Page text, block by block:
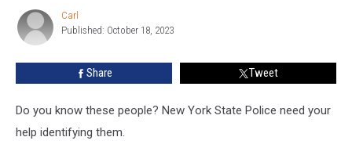
Home
Goods
Robbery
Carl
Carl
Published: October 18, 2023
Share Tweet
Do you know these people? New York State Police need your
help identifying them.